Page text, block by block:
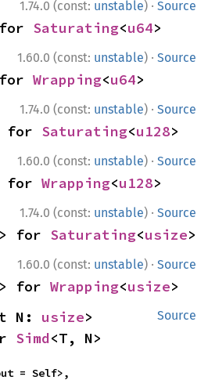
1.74.0 (const: unstable) · Source
Saturating<u64>
1.60.0 (const: unstable) · Source
Wrapping<u64>
1.74.0 (const: unstable) · Source
for Saturating<u128>
1.60.0 (const: unstable) · Source
for Wrapping<u128>
1.74.0 (const: unstable) · Source
> for Saturating<usize>
1.60.0 (const: unstable) · Source
> for Wrapping<usize>
Source
N: usize
Simd<T, N>
= Self>,